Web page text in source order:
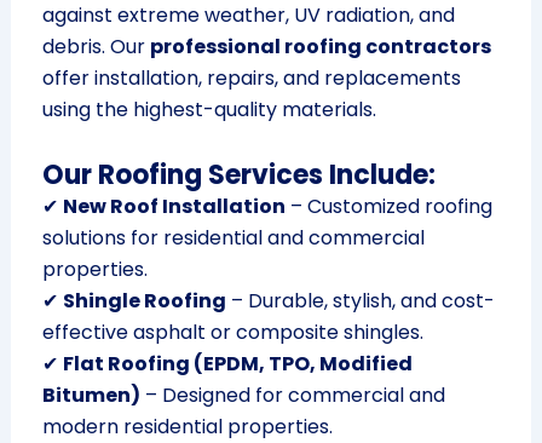
against extreme weather, UV radiation, and
debris. Our professional roofing contractors
offer installation, repairs, and replacements
using the highest-quality materials.
Our Roofing Services Include:
✔ New Roof Installation – Customized roofing
solutions for residential and commercial
properties.
✔ Shingle Roofing – Durable, stylish, and cost-
effective asphalt or composite shingles.
✔ Flat Roofing (EPDM, TPO, Modified
Bitumen) – Designed for commercial and
modern residential properties.